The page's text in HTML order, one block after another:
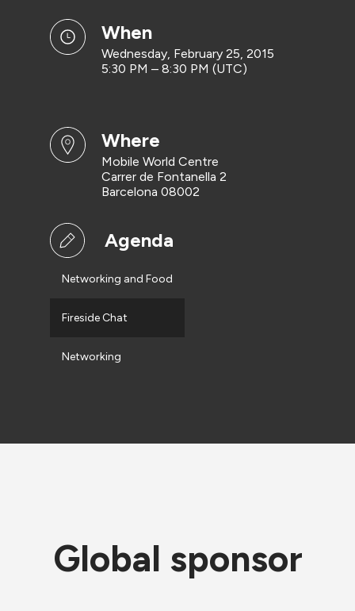
when
Wednesday, February 25, 2015
5:30 PM – 8:30 PM (UTC)
where
Mobile World Centre
Carrer de Fontanella 2
Barcelona 08002
Agenda
Networking and Food
Fireside Chat
Networking
Global sponsor